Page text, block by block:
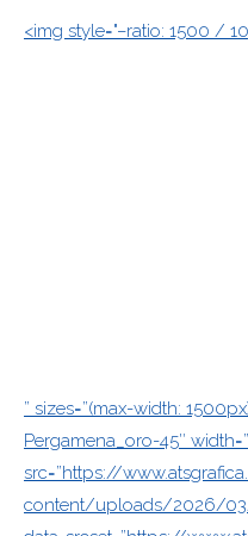
<img style="–ratio: 1500 /
” sizes=”(max-width:
Pergamena_oro-45″
src=”https://
content/uploads/2026/03/